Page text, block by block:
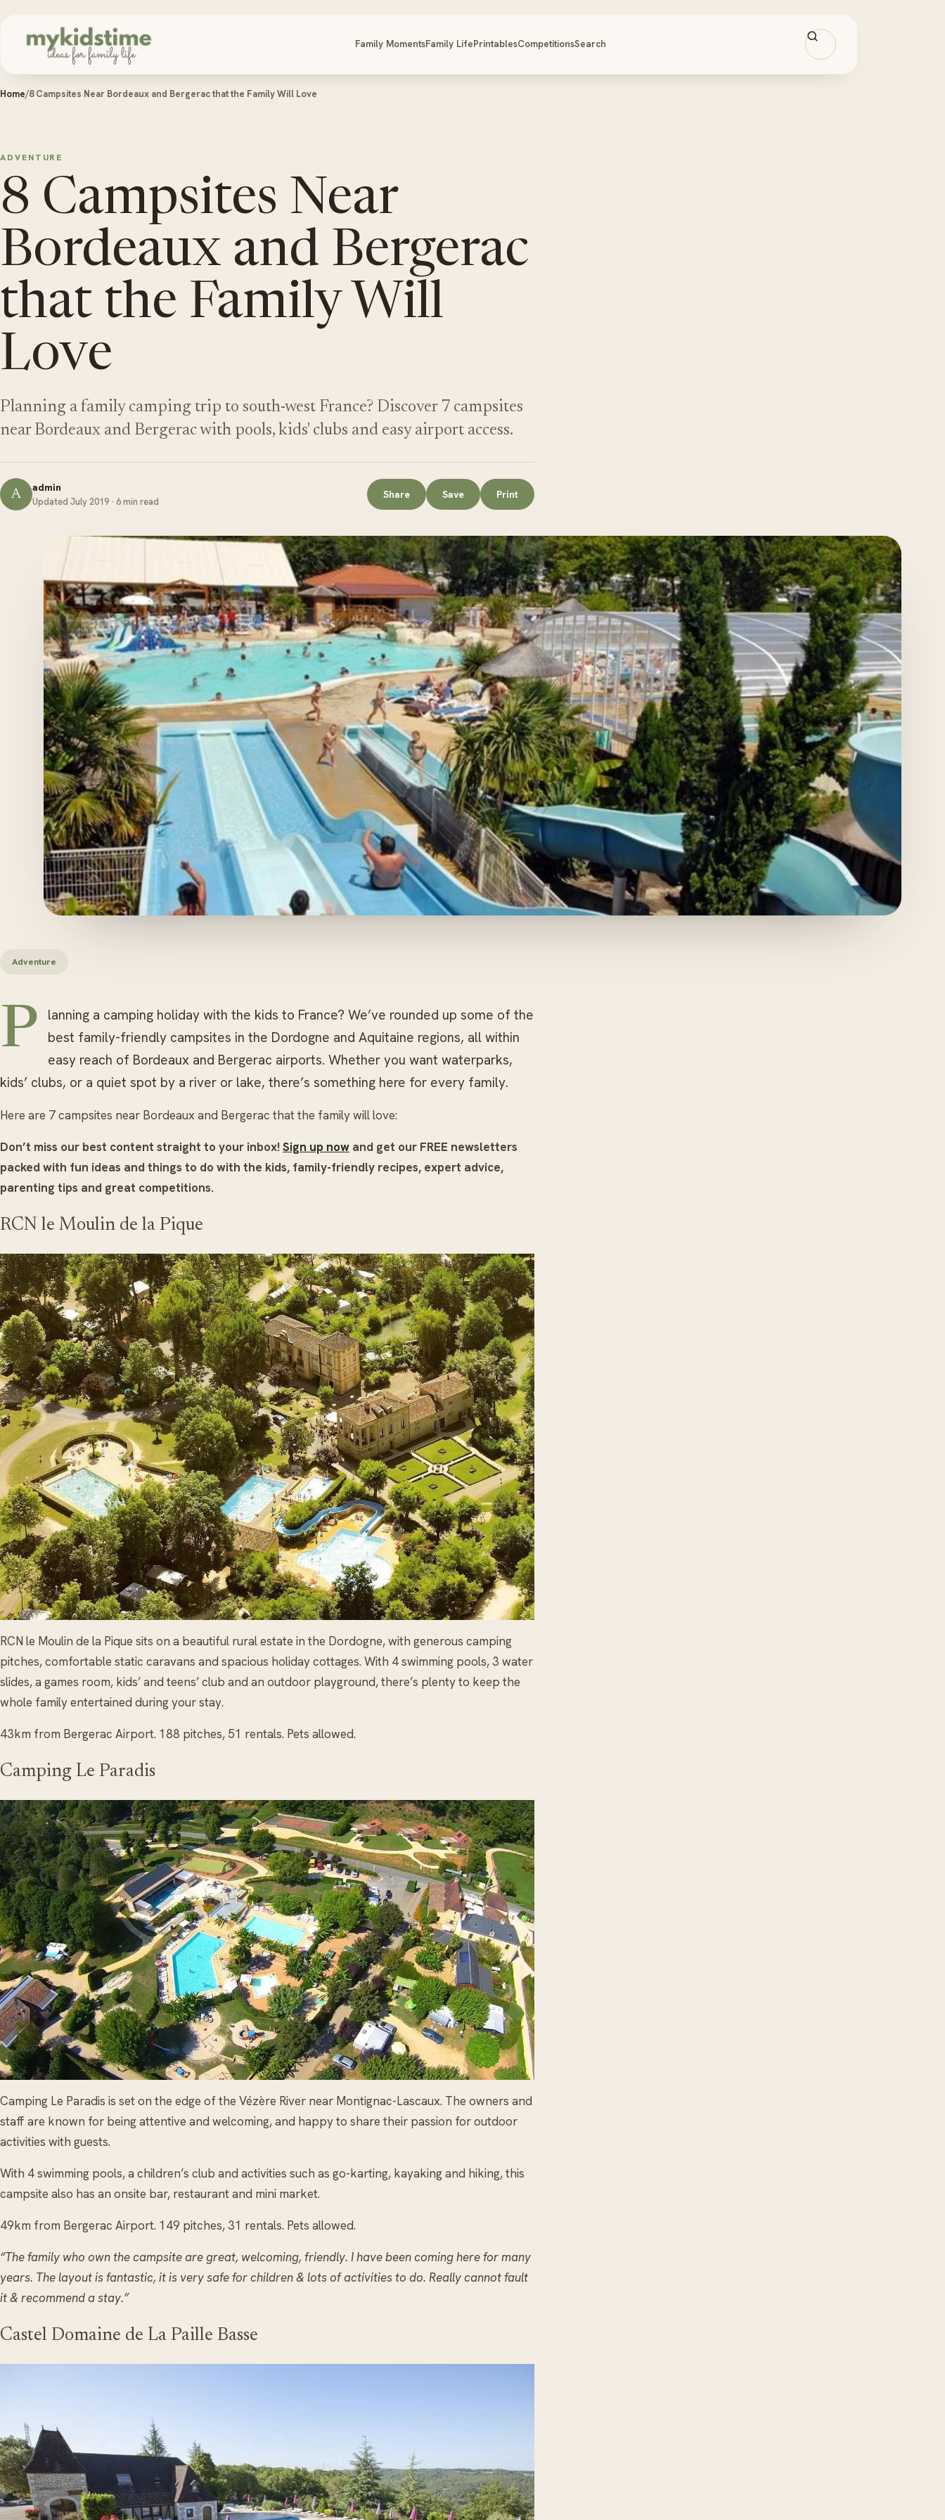
Family MomentsFamily LifePrintablesCompetitionsSearch
Home/8 Campsites Near Bordeaux and Bergerac that the Family Will Love
ADVENTURE
8 Campsites Near
Bordeaux and Bergerac
that the Family Will
Love
Planning a family camping trip to south-west France? Discover 7 campsites
near Bordeaux and Bergerac with pools, kids' clubs and easy airport access.
A admin
Updated July 2019 · 6 min read
Share Save Print
Adventure
P
lanning a camping holiday with the kids to France? We’ve rounded up some of the
best family-friendly campsites in the Dordogne and Aquitaine regions, all within
easy reach of Bordeaux and Bergerac airports. Whether you want waterparks,
kids’ clubs, or a quiet spot by a river or lake, there’s something here for every family.
Here are 7 campsites near Bordeaux and Bergerac that the family will love:
Don’t miss our best content straight to your inbox! Sign up now and get our FREE newsletters
packed with fun ideas and things to do with the kids, family-friendly recipes, expert advice,
parenting tips and great competitions.
RCN le Moulin de la Pique
RCN le Moulin de la Pique sits on a beautiful rural estate in the Dordogne, with generous camping
pitches, comfortable static caravans and spacious holiday cottages. With 4 swimming pools, 3 water
slides, a games room, kids’ and teens’ club and an outdoor playground, there’s plenty to keep the
whole family entertained during your stay.
43km from Bergerac Airport. 188 pitches, 51 rentals. Pets allowed.
Camping Le Paradis
Camping Le Paradis is set on the edge of the Vézère River near Montignac-Lascaux. The owners and
staff are known for being attentive and welcoming, and happy to share their passion for outdoor
activities with guests.
With 4 swimming pools, a children’s club and activities such as go-karting, kayaking and hiking, this
campsite also has an onsite bar, restaurant and mini market.
49km from Bergerac Airport. 149 pitches, 31 rentals. Pets allowed.
“The family who own the campsite are great, welcoming, friendly. I have been coming here for many
years. The layout is fantastic, it is very safe for children & lots of activities to do. Really cannot fault
it & recommend a stay.”
Castel Domaine de La Paille Basse